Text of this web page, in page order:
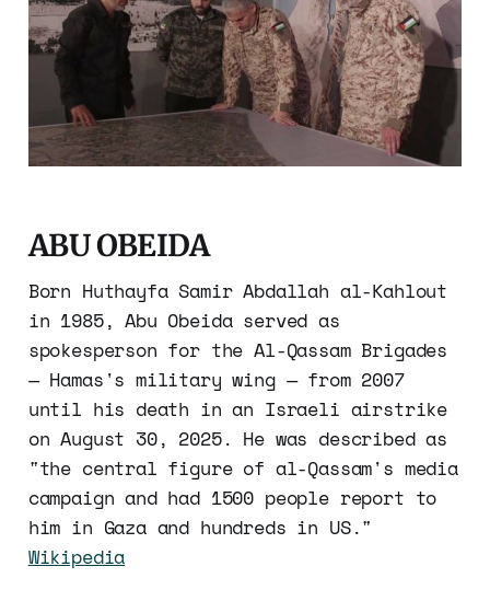
ABU OBEIDA
Born Huthayfa Samir Abdallah al-Kahlout
in 1985, Abu Obeida served as
spokesperson for the Al-Qassam Brigades
— Hamas's military wing — from 2007
until his death in an Israeli airstrike
on August 30, 2025. He was described as
"the central figure of al-Qassam's media
campaign and had 1500 people report to
him in Gaza and hundreds in US."
Wikipedia